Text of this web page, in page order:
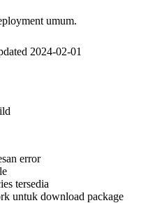
umum.
2024-02-01
error
tersedia
untuk download package